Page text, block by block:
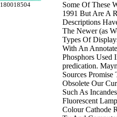
180018504
Some Of These
1991 But Are A
Descriptions
The Newer (as
Types Of
With An
Phosphors Used
predication.
Sources
Obsolete Our
Such As
Fluorescent
Colour Cathode